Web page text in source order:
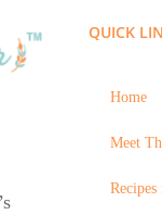
QUICK
Home
Meet